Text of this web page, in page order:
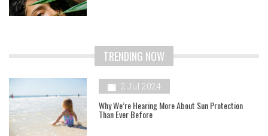
TRENDING NOW
2 Jul 2024
Why We’re Hearing More About Sun Protection
Than Ever Before